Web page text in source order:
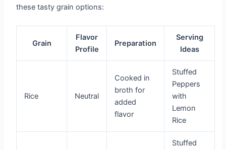
these tasty grain options:
Grain
Flavor
Profile
Preparation
Serving
Ideas
Rice Neutral
Cooked in
broth for
added
flavor
Stuffed
Peppers
with
Lemon
Rice
Stuffed